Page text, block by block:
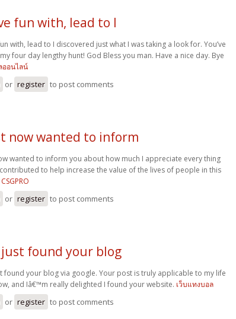
fun with, lead to I
with, lead to I discovered just what I was taking a look for. You’ve
four day lengthy hunt! God Bless you man. Have a nice day. Bye
ออนไลน์
or register to post comments
now wanted to inform
wanted to inform you about how much I appreciate every thing
contributed to help increase the value of the lives of people in this
CSGPRO
or register to post comments
just found your blog
found your blog via google. Your post is truly applicable to my life
and Iâ€™m really delighted I found your website. เว็บแทงบอล
or register to post comments